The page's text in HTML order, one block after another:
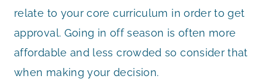
relate to your core curriculum in order to get
approval. Going in off season is often more
affordable and less crowded so consider that
when making your decision.